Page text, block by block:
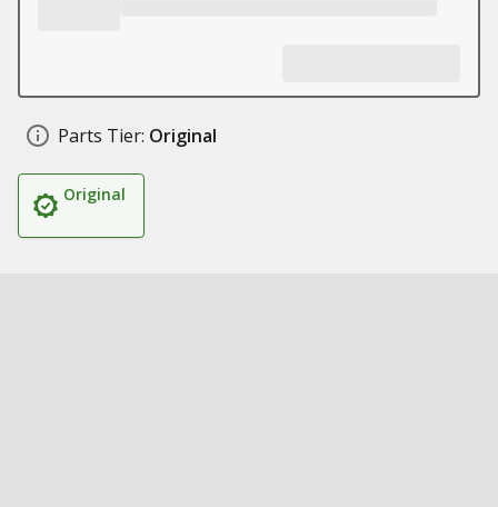
Parts Tier: Original
Original